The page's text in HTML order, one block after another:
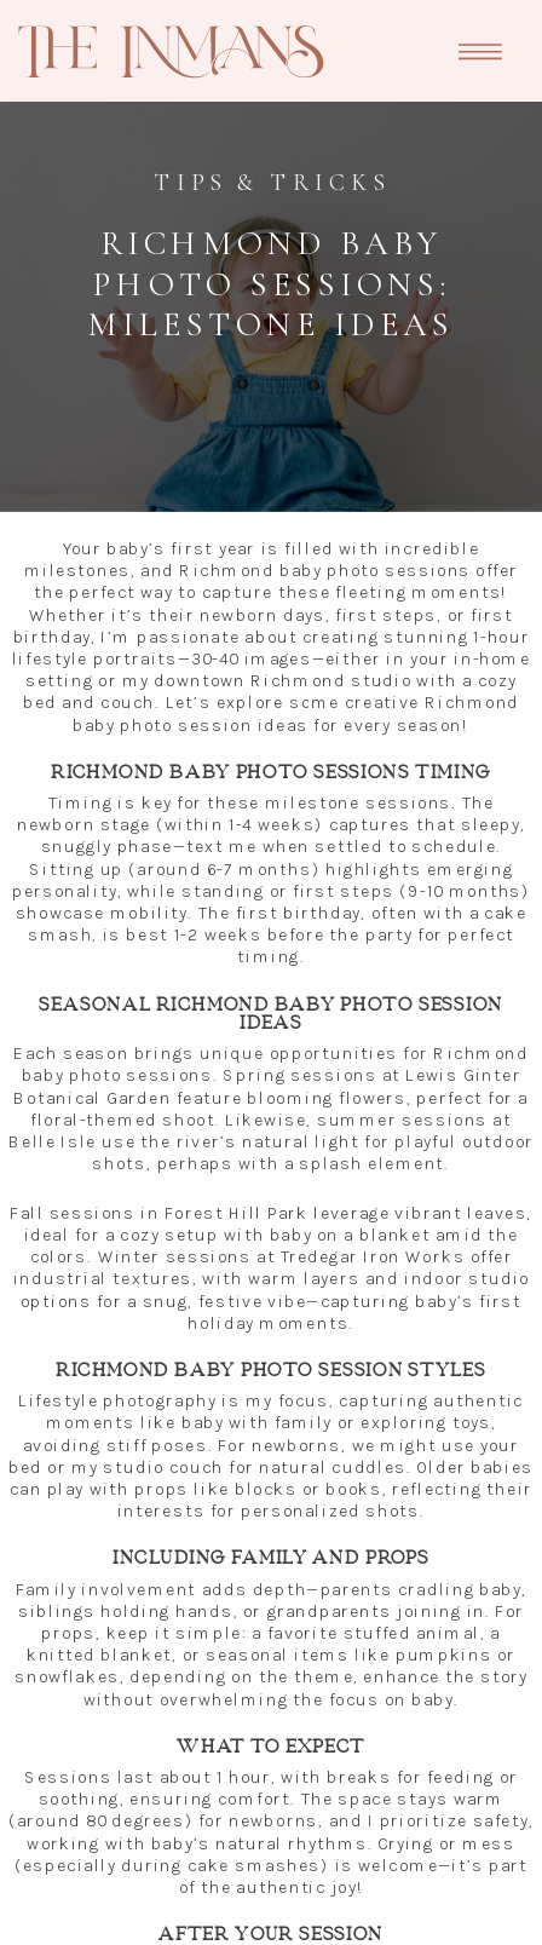
RICHMOND BABY
PHOTO SESSIONS:
MILESTONE IDEAS
TIPS & TRICKS
Your baby’s first year is filled with incredible
milestones, and Richmond baby photo sessions offer
the perfect way to capture these fleeting moments!
Whether it’s their newborn days, first steps, or first
birthday, I’m passionate about creating stunning 1-hour
lifestyle portraits—30-40 images—either in your in-home
setting or my downtown Richmond studio with a cozy
bed and couch. Let’s explore some creative Richmond
baby photo session ideas for every season!
RICHMOND BABY PHOTO SESSIONS TIMING
Timing is key for these milestone sessions. The
newborn stage (within 1-4 weeks) captures that sleepy,
snuggly phase—text me when settled to schedule.
Sitting up (around 6-7 months) highlights emerging
personality, while standing or first steps (9-10 months)
showcase mobility. The first birthday, often with a cake
smash, is best 1-2 weeks before the party for perfect
timing.
SEASONAL RICHMOND BABY PHOTO SESSION
IDEAS
Each season brings unique opportunities for Richmond
baby photo sessions. Spring sessions at Lewis Ginter
Botanical Garden feature blooming flowers, perfect for a
floral-themed shoot. Likewise, summer sessions at
Belle Isle use the river’s natural light for playful outdoor
shots, perhaps with a splash element.
Fall sessions in Forest Hill Park leverage vibrant leaves,
ideal for a cozy setup with baby on a blanket amid the
colors. Winter sessions at Tredegar Iron Works offer
industrial textures, with warm layers and indoor studio
options for a snug, festive vibe—capturing baby’s first
holiday moments.
RICHMOND BABY PHOTO SESSION STYLES
Lifestyle photography is my focus, capturing authentic
moments like baby with family or exploring toys,
avoiding stiff poses. For newborns, we might use your
bed or my studio couch for natural cuddles. Older babies
can play with props like blocks or books, reflecting their
interests for personalized shots.
INCLUDING FAMILY AND PROPS
Family involvement adds depth—parents cradling baby,
siblings holding hands, or grandparents joining in. For
props, keep it simple: a favorite stuffed animal, a
knitted blanket, or seasonal items like pumpkins or
snowflakes, depending on the theme, enhance the story
without overwhelming the focus on baby.
WHAT TO EXPECT
Sessions last about 1 hour, with breaks for feeding or
soothing, ensuring comfort. The space stays warm
(around 80 degrees) for newborns, and I prioritize safety,
working with baby’s natural rhythms. Crying or mess
(especially during cake smashes) is welcome—it’s part
of the authentic joy!
AFTER YOUR SESSION